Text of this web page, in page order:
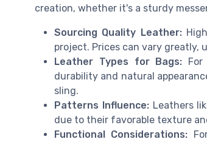
creation, whether it's a sturdy
Sourcing Quality Leather:
project. Prices can vary greatly,
Leather Types for Bags:
durability and natural
sling.
Patterns Influence:Leathers
due to their favorable texture
Functional Considerations: